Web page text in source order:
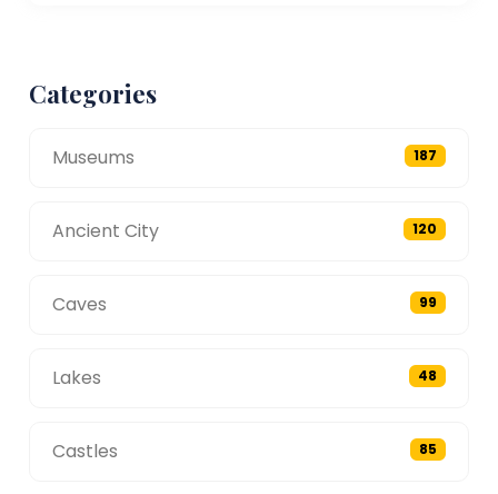
Categories
Museums 187
Ancient City 120
Caves 99
Lakes 48
Castles 85